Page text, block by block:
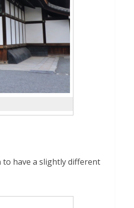
have a slightly different